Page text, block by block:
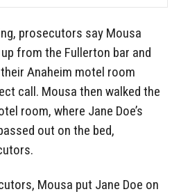
prosecutors say Mousa
from the Fullerton bar and
Anaheim motel room
call. Mousa then walked the
room, where Jane Doe’s
out on the bed,
Mousa put Jane Doe on